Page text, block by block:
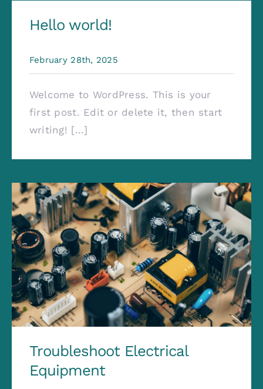
Hello world!
February 28th, 2025
Welcome to WordPress. This is your
first post. Edit or delete it, then start
writing! [...]
Troubleshoot Electrical
Equipment